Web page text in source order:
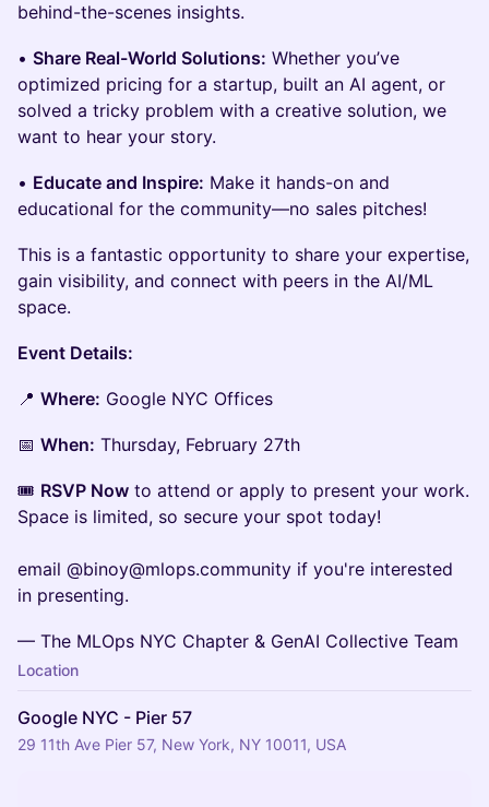
behind-the-scenes insights.
• Share Real-World Solutions: Whether you’ve
optimized pricing for a startup, built an AI agent, or
solved a tricky problem with a creative solution, we
want to hear your story.
• Educate and Inspire: Make it hands-on and
educational for the community—no sales pitches!
This is a fantastic opportunity to share your expertise,
gain visibility, and connect with peers in the AI/ML
space.
Event Details:
📍 Where: Google NYC Offices
📅 When: Thursday, February 27th
🎟️ RSVP Now to attend or apply to present your work.
Space is limited, so secure your spot today!
email @binoy@mlops.community if you're interested
in presenting.
— The MLOps NYC Chapter & GenAI Collective Team
Location
Google NYC - Pier 57
29 11th Ave Pier 57, New York, NY 10011, USA